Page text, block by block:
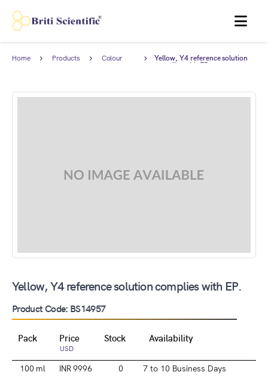
MENU
Home Products Colour Yellow, Y4 reference solution
complies with EP.
Yellow, Y4 reference solution complies with EP.
Product Code: BS14957
Pack Price
USD
Stock Availability
100 ml INR 9996 0 7 to 10 Business Days